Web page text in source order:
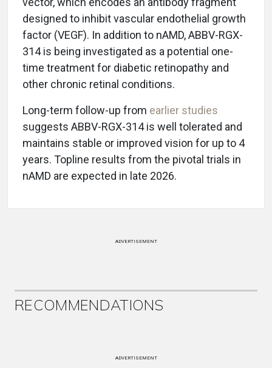
designed to inhibit vascular endothelial growth
factor (VEGF). In addition to nAMD, ABBV-RGX-
314 is being investigated as a potential one-
time treatment for diabetic retinopathy and
other chronic retinal conditions.
Long-term follow-up from earlier studies
suggests ABBV-RGX-314 is well tolerated and
maintains stable or improved vision for up to 4
years. Topline results from the pivotal trials in
nAMD are expected in late 2026.
ADVERTISEMENT
RECOMMENDATIONS
ADVERTISEMENT